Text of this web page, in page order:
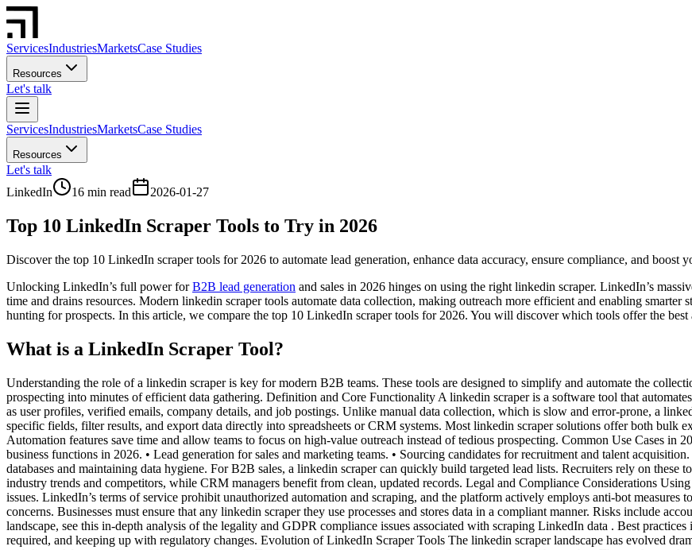
ServicesIndustriesMarketsCase Studies
Resources
Let's talk
ServicesIndustriesMarketsCase Studies
Resources
Let's talk
LinkedIn
16 min read 2026-01-27
Top 10 LinkedIn Scraper Tools to Try in 2026
Discover the top 10 LinkedIn scraper tools for 2026 to automate lead generation, enhance data accuracy, ensure compliance, and boost
Unlocking LinkedIn’s full power forB2B lead generation and sales in 2026 hinges on using the right linkedin scraper. LinkedIn’s
time and drains resources. Modern linkedin scraper tools automate data collection, making outreach more efficient and enabling
hunting for prospects. In this article, we compare the top 10 LinkedIn scraper tools for 2026. You will discover which tools offer the
What is a LinkedIn Scraper Tool?
Understanding the role of a linkedin scraper is key for modern B2B teams. These tools are designed to simplify and automate the
prospecting into minutes of efficient data gathering. Definition and Core Functionality A linkedin scraper is a software tool that
as user profiles, verified emails, company details, and job postings. Unlike manual data collection, which is slow and error-prone, a
specific fields, filter results, and export data directly into spreadsheets or CRM systems. Most linkedin scraper solutions offer both bulk
Automation features save time and allow teams to focus on high-value outreach instead of tedious prospecting. Common Use Cases in
business functions in 2026. • Lead generation for sales and marketing teams. • Sourcing candidates for recruitment and talent
databases and maintaining data hygiene. For B2B sales, a linkedin scraper can quickly build targeted lead lists. Recruiters rely on
industry trends and competitors, while CRM managers benefit from clean, updated records. Legal and Compliance Considerations
issues. LinkedIn’s terms of service prohibit unauthorized automation and scraping, and the platform actively employs anti-bot
concerns. Businesses must ensure that any linkedin scraper they use processes and stores data in a compliant manner. Risks include
landscape, see this in-depth analysis of the legality and GDPR compliance issues associated with scraping LinkedIn data . Best
required, and keeping up with regulatory changes. Evolution of LinkedIn Scraper Tools The linkedin scraper landscape has evolved